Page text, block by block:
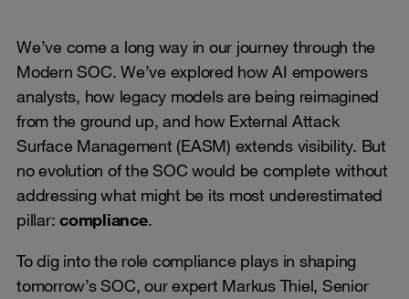
We’ve come a long way in our journey through the
Modern SOC. We’ve explored how AI empowers
analysts, how legacy models are being reimagined
from the ground up, and how External Attack
Surface Management (EASM) extends visibility. But
no evolution of the SOC would be complete without
addressing what might be its most underestimated
pillar: compliance.
To dig into the role compliance plays in shaping
tomorrow’s SOC, our expert Markus Thiel, Senior